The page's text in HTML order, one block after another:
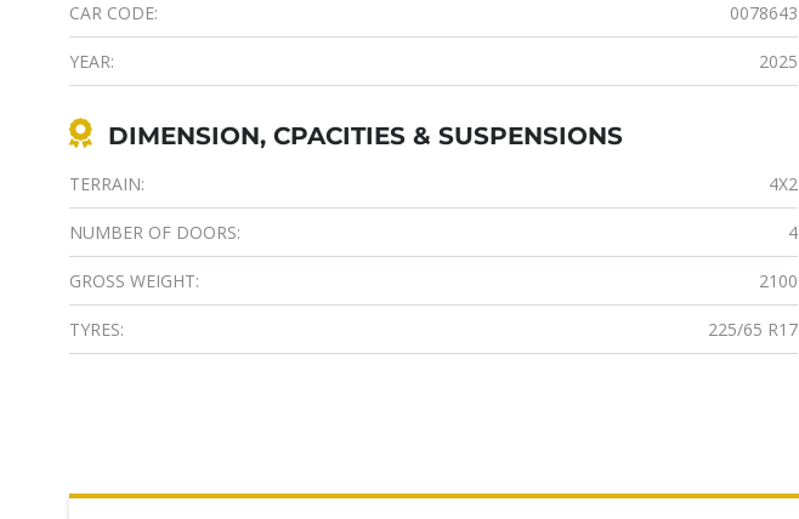
CAR CODE: 0078643
YEAR: 2025
DIMENSION, CPACITIES & SUSPENSIONS
TERRAIN: 4X2
NUMBER OF DOORS: 4
GROSS WEIGHT: 2100
TYRES: 225/65 R17